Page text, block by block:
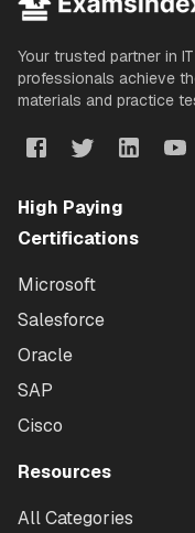
Your trusted partner in
professionals achieve
materials and practice
High Paying
Certifications
Microsoft
Salesforce
Oracle
SAP
Cisco
Resources
All Categories